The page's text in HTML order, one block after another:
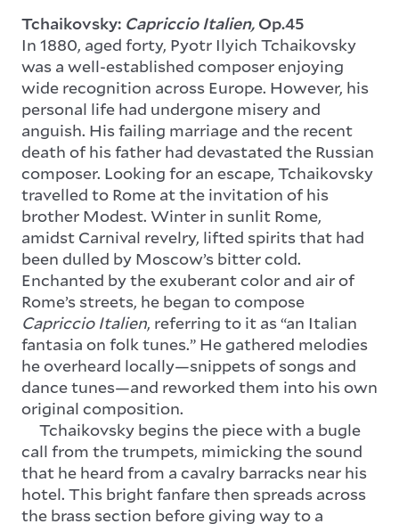
Tchaikovsky: Capriccio Italien, Op.45
In 1880, aged forty, Pyotr Ilyich Tchaikovsky
was a well-established composer enjoying
wide recognition across Europe. However, his
personal life had undergone misery and
anguish. His failing marriage and the recent
death of his father had devastated the Russian
composer. Looking for an escape, Tchaikovsky
travelled to Rome at the invitation of his
brother Modest. Winter in sunlit Rome,
amidst Carnival revelry, lifted spirits that had
been dulled by Moscow’s bitter cold.
Enchanted by the exuberant color and air of
Rome’s streets, he began to compose
Capriccio Italien, referring to it as “an Italian
fantasia on folk tunes.” He gathered melodies
he overheard locally—snippets of songs and
dance tunes—and reworked them into his own
original composition.
Tchaikovsky begins the piece with a bugle
call from the trumpets, mimicking the sound
that he heard from a cavalry barracks near his
hotel. This bright fanfare then spreads across
the brass section before giving way to a